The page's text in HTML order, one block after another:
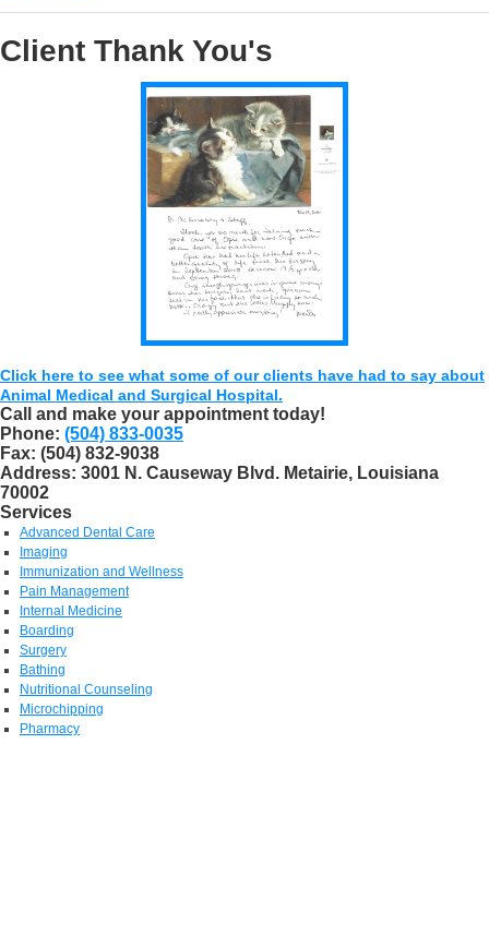
Client Thank You's
Click here to see what some of our clients have had to say about
Animal Medical and Surgical Hospital.
Call and make your appointment today!
Phone: (504) 833-0035
Fax: (504) 832-9038
Address: 3001 N. Causeway Blvd. Metairie, Louisiana
70002
Services
Advanced Dental Care
Imaging
Immunization and Wellness
Pain Management
Internal Medicine
Boarding
Surgery
Bathing
Nutritional Counseling
Microchipping
Pharmacy